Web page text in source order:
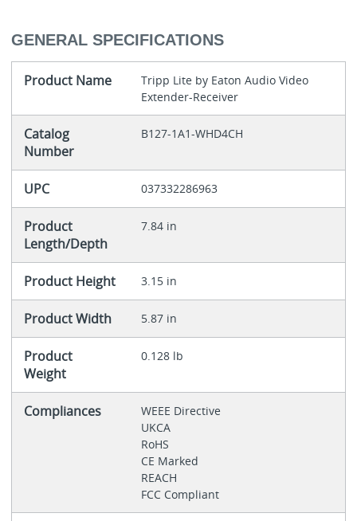
GENERAL SPECIFICATIONS
Product Name
Tripp Lite by Eaton Audio Video
Extender-Receiver
Catalog
Number
B127-1A1-WHD4CH
UPC 037332286963
Product
Length/Depth
7.84 in
Product Height 3.15 in
Product Width 5.87 in
Product
Weight
0.128 lb
Compliances
WEEE Directive
UKCA
RoHS
CE Marked
REACH
FCC Compliant